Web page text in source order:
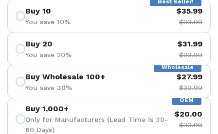
Best Seller!
Buy 10
You save 10%
$35.99
$39.99
Buy 20
You save 20%
$31.99
$39.99
Wholesale
Buy Wholesale 100+
You save 30%
$27.99
$39.99
OEM
Buy 1,000+
Only for Manufacturers (Lead Time is 30-
60 Days)
$20.00
$39.99